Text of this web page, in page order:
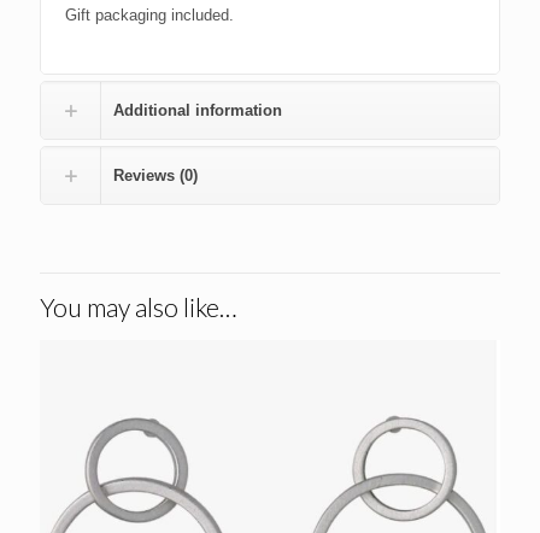
Gift packaging included.
Additional information
Reviews (0)
You may also like…